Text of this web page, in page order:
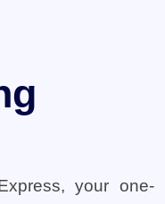
your one-